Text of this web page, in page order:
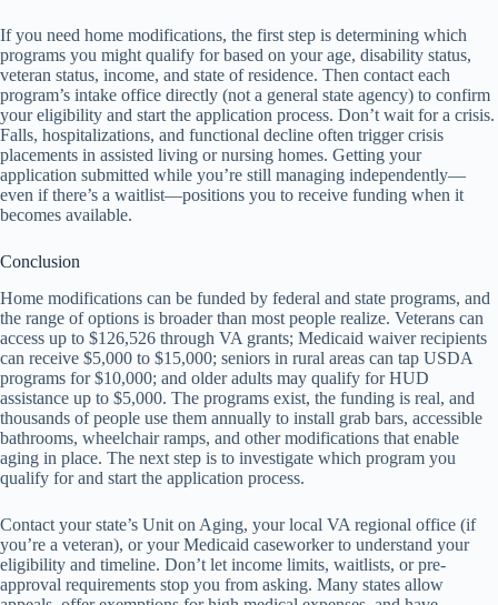
If you need home modifications, the first step is determining which
programs you might qualify for based on your age, disability status,
veteran status, income, and state of residence. Then contact each
program’s intake office directly (not a general state agency) to confirm
your eligibility and start the application process. Don’t wait for a crisis.
Falls, hospitalizations, and functional decline often trigger crisis
placements in assisted living or nursing homes. Getting your
application submitted while you’re still managing independently—
even if there’s a waitlist—positions you to receive funding when it
becomes available.
Conclusion
Home modifications can be funded by federal and state programs, and
the range of options is broader than most people realize. Veterans can
access up to $126,526 through VA grants; Medicaid waiver recipients
can receive $5,000 to $15,000; seniors in rural areas can tap USDA
programs for $10,000; and older adults may qualify for HUD
assistance up to $5,000. The programs exist, the funding is real, and
thousands of people use them annually to install grab bars, accessible
bathrooms, wheelchair ramps, and other modifications that enable
aging in place. The next step is to investigate which program you
qualify for and start the application process.
Contact your state’s Unit on Aging, your local VA regional office (if
you’re a veteran), or your Medicaid caseworker to understand your
eligibility and timeline. Don’t let income limits, waitlists, or pre-
approval requirements stop you from asking. Many states allow